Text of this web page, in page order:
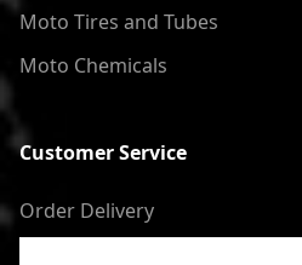
Moto Tires and Tubes
Moto Chemicals
Customer Service
Order Delivery